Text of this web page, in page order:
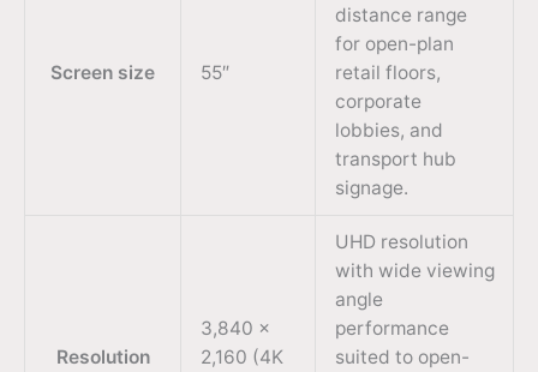
Screen size 55″
distance range
for open-plan
retail floors,
corporate
lobbies, and
transport hub
signage.
Resolution
3,840 ×
2,160 (4K
UHD resolution
with wide viewing
angle
performance
suited to open-